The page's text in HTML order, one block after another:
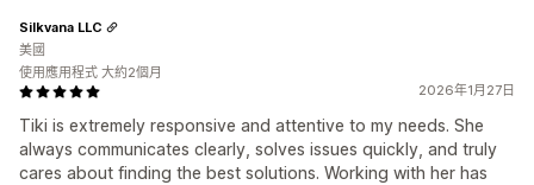
2026年1月27日
Tiki is extremely responsive and attentive to my needs. She
always communicates clearly, solves issues quickly, and truly
cares about finding the best solutions. Working with her has
Silkvana LLC
美國
使用應用程式 大約2個月